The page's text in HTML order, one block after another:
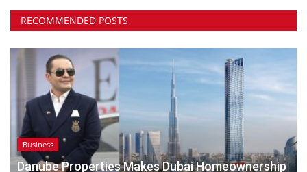
RECOMMENDED POSTS
Business
Danube Properties Makes Dubai Homeownership